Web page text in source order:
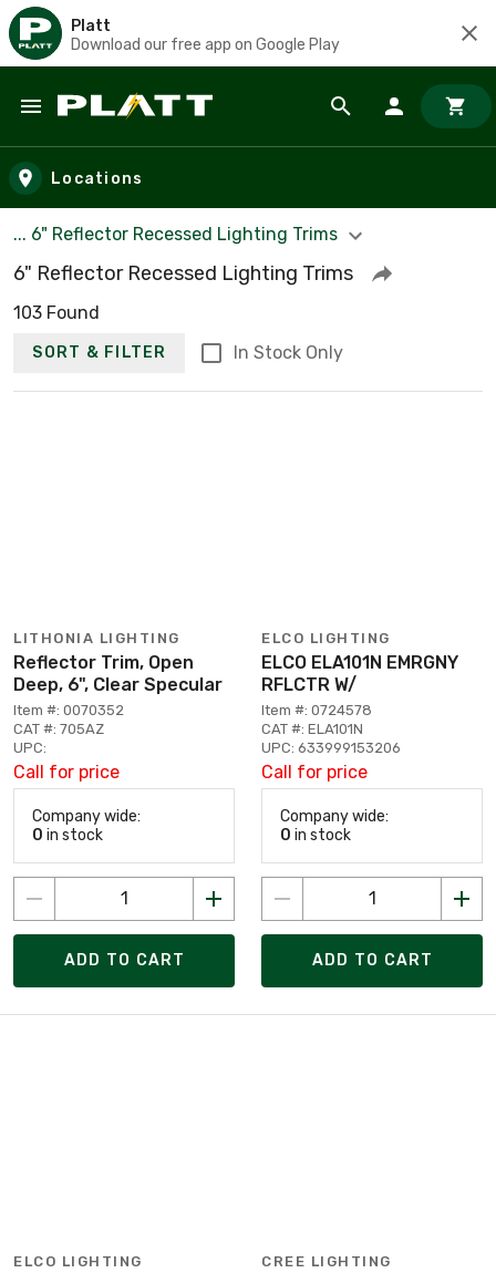
Platt
Download our free app on Google Play
Skip to main content
Locations
... 6" Reflector Recessed Lighting Trims
6" Reflector Recessed Lighting Trims
103 Found
SORT & FILTER In Stock Only
LITHONIA LIGHTING
Reflector Trim, Open
Deep, 6", Clear Specular
Item #: 0070352
CAT #: 705AZ
UPC:
Call for price
Company wide:
0 in stock
ADD TO CART
ELCO LIGHTING
ELCO ELA101N EMRGNY
RFLCTR W/
Item #: 0724578
CAT #: ELA101N
UPC: 633999153206
Call for price
Company wide:
0 in stock
ADD TO CART
ELCO LIGHTING CREE LIGHTING